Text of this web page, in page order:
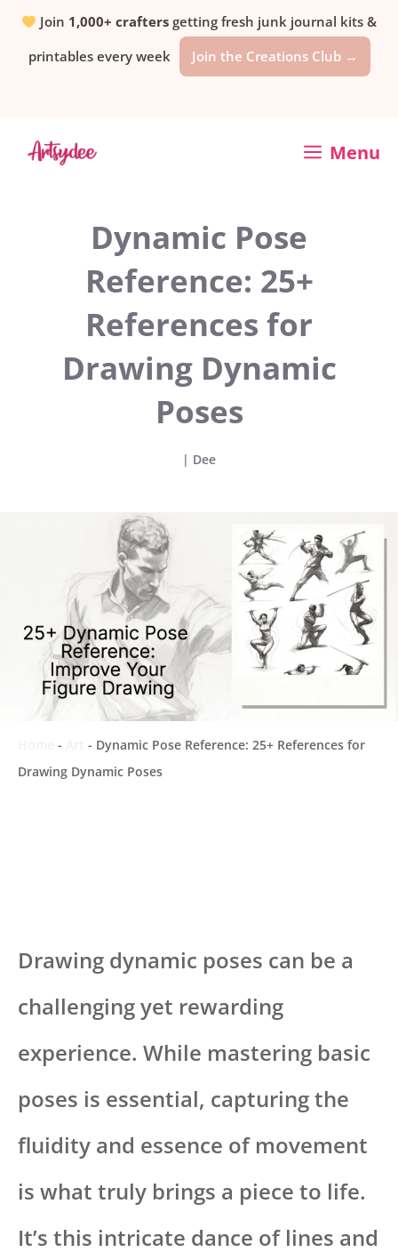
SkipJoin 1,000+ crafters getting fresh junk journal kits &
printables every week
Join the Creations Club →
Menu
Dynamic Pose
Reference: 25+
References for
Drawing Dynamic
Poses
| Dee
- - Dynamic Pose Reference: 25+ References for
Drawing Dynamic Poses
Drawing dynamic poses can be a
challenging yet rewarding
experience. While mastering basic
poses is essential, capturing the
fluidity and essence of movement
is what truly brings a piece to life.
It’s this intricate dance of lines and